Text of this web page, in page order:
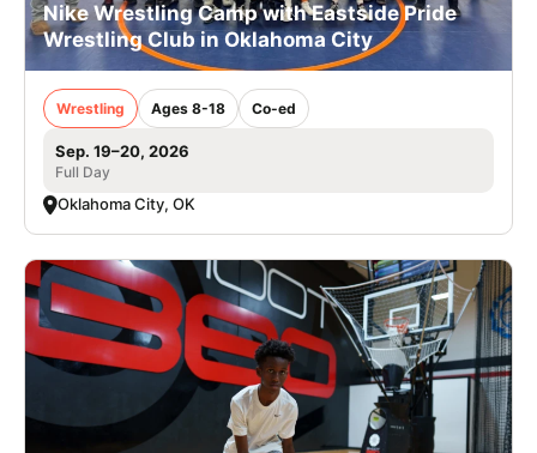
Nike Wrestling Camp with Eastside Pride
Wrestling Club in Oklahoma City
Wrestling Ages 8-18 Co-ed
Sep. 19–20, 2026
Full Day
Oklahoma City, OK